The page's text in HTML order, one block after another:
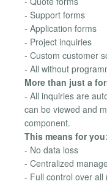
- Support forms
- Application forms
- Project inquiries
- Custom customer
- All without
More than just a
- All inquiries are
can be viewed and
component.
This means for you:
- No data loss
- Centralized
- Full control over all